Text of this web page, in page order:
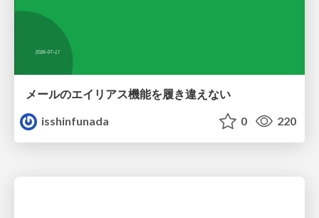
メールのエイリアス機能を履き違えない
isshinfunada
0 220